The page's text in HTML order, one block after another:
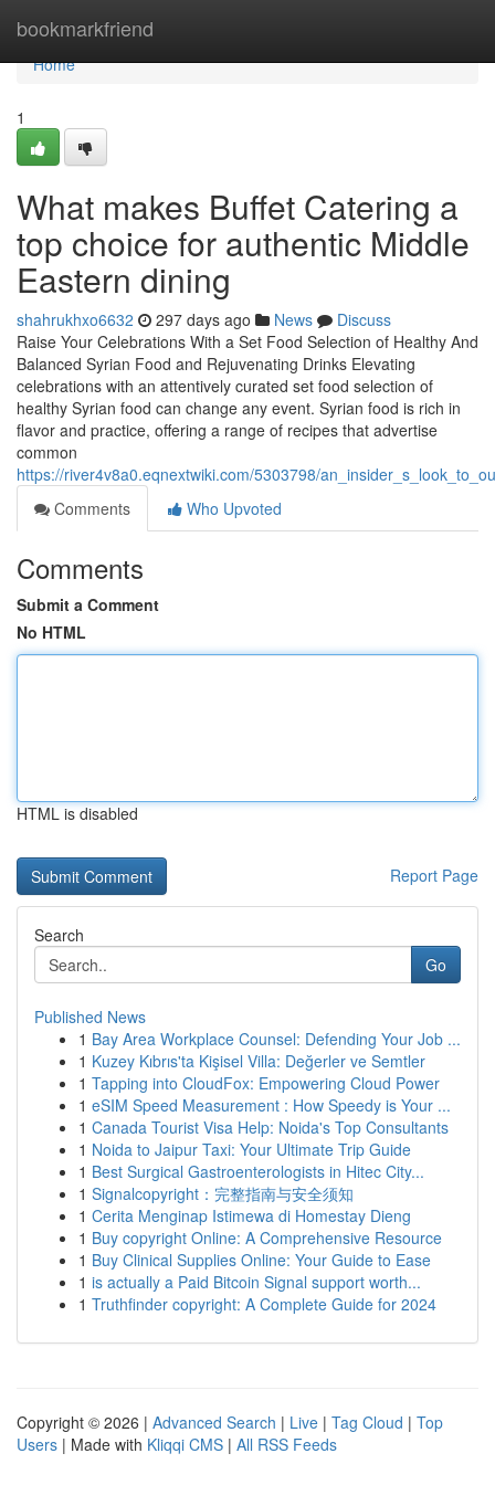
bookmarkfriend
Home
Home
1
What makes Buffet Catering a
top choice for authentic Middle
Eastern dining
shahrukhxo6632 297 days ago News
Discuss
Raise Your Celebrations With a Set Food Selection of Healthy And
Balanced Syrian Food and Rejuvenating Drinks Elevating
celebrations with an attentively curated set food selection of
healthy Syrian food can change any event. Syrian food is rich in
flavor and practice, offering a range of recipes that advertise
common
https://river4v8a0.eqnextwiki.com/5303798/
Comments
Who Upvoted
Comments
Submit a Comment
No HTML
HTML is disabled
Report Page
Search
Go
Published News
1 Bay Area Workplace Counsel: Defending Your Job ...
1 Kuzey Kıbrıs'ta Kişisel Villa: Değerler ve Semtler
1 Tapping into CloudFox: Empowering Cloud Power
1 eSIM Speed Measurement : How Speedy is Your ...
1 Canada Tourist Visa Help: Noida's Top Consultants
1 Noida to Jaipur Taxi: Your Ultimate Trip Guide
1 Best Surgical Gastroenterologists in Hitec City...
1 Signalcopyright：完整指南与安全须知
1 Cerita Menginap Istimewa di Homestay Dieng
1 Buy copyright Online: A Comprehensive Resource
1 Buy Clinical Supplies Online: Your Guide to Ease
1 is actually a Paid Bitcoin Signal support worth...
1 Truthfinder copyright: A Complete Guide for 2024
Copyright © 2026 | Advanced Search | Live | Tag Cloud | Top
Users | Made with Kliqqi CMS | All RSS Feeds